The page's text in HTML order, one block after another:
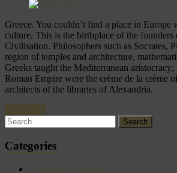
Greece. You couldn’t find a place in Europe
culture. This is the birthplace of the founders
Civilisation. Philosophers such as Socrates,
region of temples and architecture,
Greeks taught the Mediterranean
Roman Empire were the crème de la crème
architects of the libraries of Alexandria.
Categories
Cooking for friends